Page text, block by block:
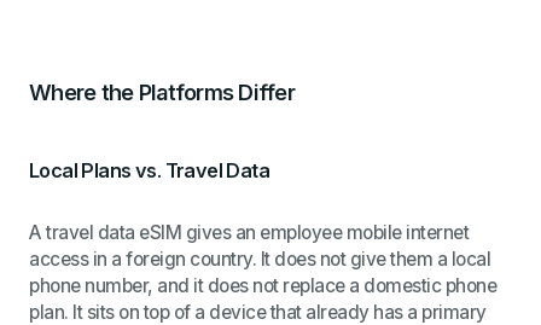
Where the Platforms Differ
Local Plans vs. Travel Data
A travel data eSIM gives an employee mobile internet
access in a foreign country. It does not give them a local
phone number, and it does not replace a domestic phone
plan. It sits on top of a device that already has a primary